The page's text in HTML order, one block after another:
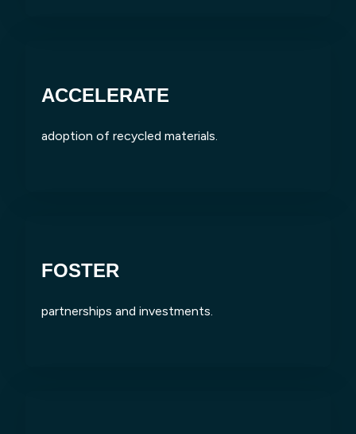
ACCELERATE
adoption of recycled materials.
FOSTER
partnerships and investments.